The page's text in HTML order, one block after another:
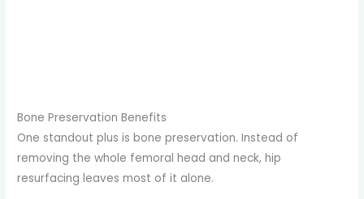
Bone Preservation Benefits
One standout plus is bone preservation. Instead of
removing the whole femoral head and neck, hip
resurfacing leaves most of it alone.